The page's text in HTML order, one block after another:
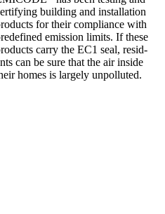
build­ing and install­a­tion
for their com­pli­ance with
emis­sion lim­its. If these
carry the EC1 seal, res­id­
can be sure that the air inside
homes is largely unpol­luted.